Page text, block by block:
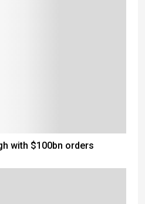
with $100bn orders